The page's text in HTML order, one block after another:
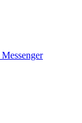
Messenger